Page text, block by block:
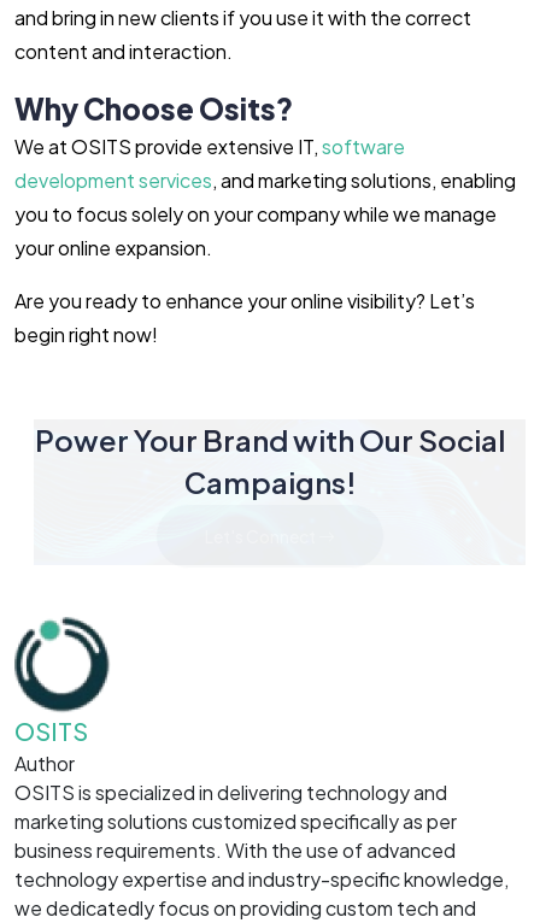
and bring in new clients if you use it with the correct
content and interaction.
Why Choose Osits?
We at OSITS provide extensive IT,software
development services, and marketing solutions, enabling
you to focus solely on your company while we manage
your online expansion.
Are you ready to enhance your online visibility? Let’s
begin right now!
Power Your Brand with Our Social
Campaigns!
OSITS
Author
OSITS is specialized in delivering technology and
marketing solutions customized specifically as per
business requirements. With the use of advanced
technology expertise and industry-specific knowledge,
we dedicatedly focus on providing custom tech and